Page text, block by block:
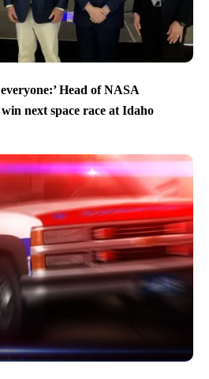
Head of NASA
next space race at Idaho